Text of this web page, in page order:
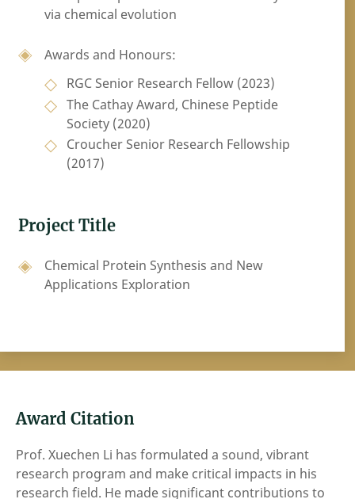
via chemical evolution
Awards and Honours:
RGC Senior Research Fellow (2023)
The Cathay Award, Chinese Peptide
Society (2020)
Croucher Senior Research Fellowship
(2017)
Project Title
Chemical Protein Synthesis and New
Applications Exploration
Award Citation
Prof. Xuechen Li has formulated a sound, vibrant
research program and make critical impacts in his
research field. He made significant contributions to